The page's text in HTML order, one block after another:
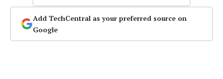
Add TechCentral as your preferred source on
Google